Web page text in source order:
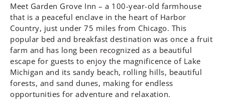
Meet Garden Grove Inn – a 100-year-old farmhouse
that is a peaceful enclave in the heart of Harbor
Country, just under 75 miles from Chicago. This
popular bed and breakfast destination was once a fruit
farm and has long been recognized as a beautiful
escape for guests to enjoy the magnificence of Lake
Michigan and its sandy beach, rolling hills, beautiful
forests, and sand dunes, making for endless
opportunities for adventure and relaxation.